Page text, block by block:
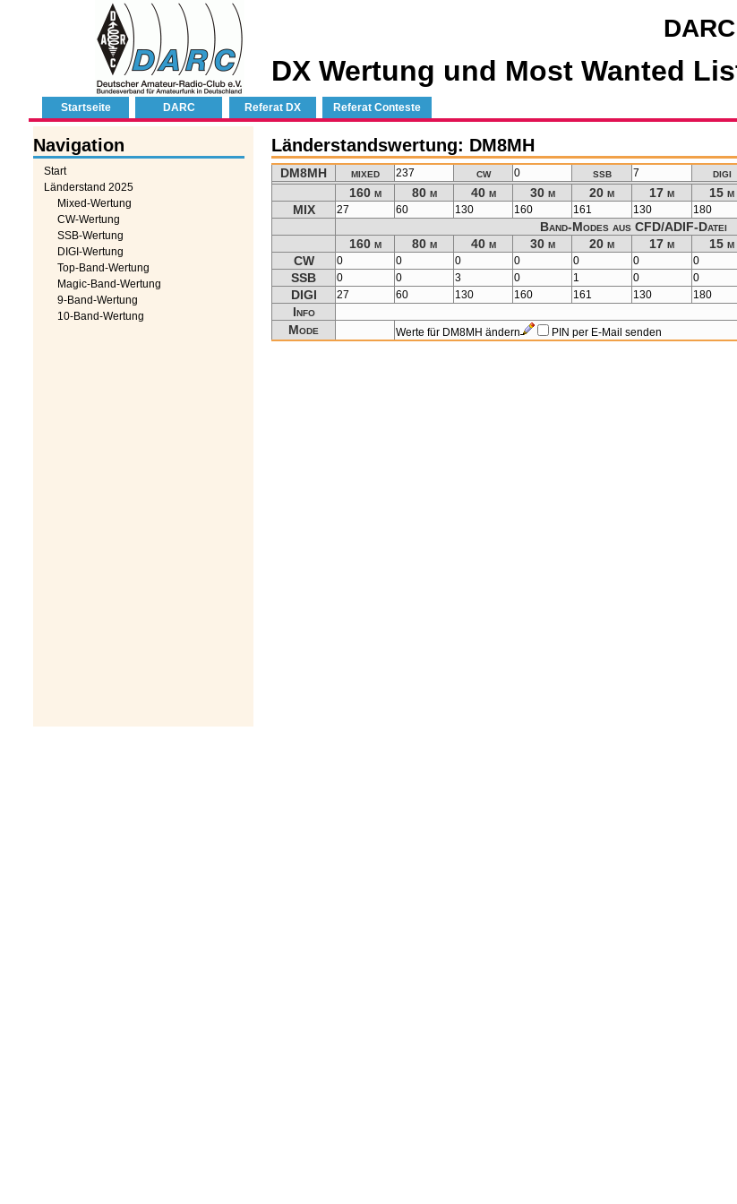
DX Wertung und Most Wanted
Startseite DARC Referat DX Referat Conteste
Navigation
Start
Länderstand 2025
Mixed-Wertung
CW-Wertung
SSB-Wertung
DIGI-Wertung
Top-Band-Wertung
Magic-Band-Wertung
9-Band-Wertung
10-Band-Wertung
Länderstandswertung: DM8MH
DM8MH mixed 237 cw 0 ssb 7 digi
160 m
80 m 40 m 30 m 20 m 17 m 15 m
MIX
27 60 130 160 161 130 180
Band-Modes aus CFD/ADIF-Datei
160 m
80 m 40 m 30 m 20 m 17 m 15 m
CW
0 0 0 0 0 0 0
SSB 0 0 3 0 1 0 0
DIGI 27 60 130 160 161 130 180
Info
Mode
Werte für DM8MH ändern PIN per E-Mail senden